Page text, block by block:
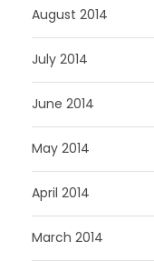
August 2014
July 2014
June 2014
May 2014
April 2014
March 2014